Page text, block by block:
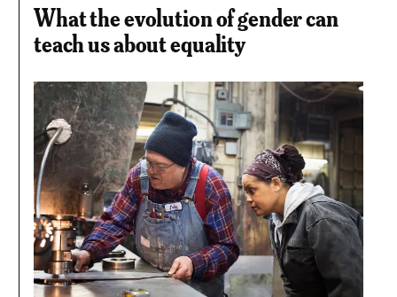
What the evolution of gender can
teach us about equality